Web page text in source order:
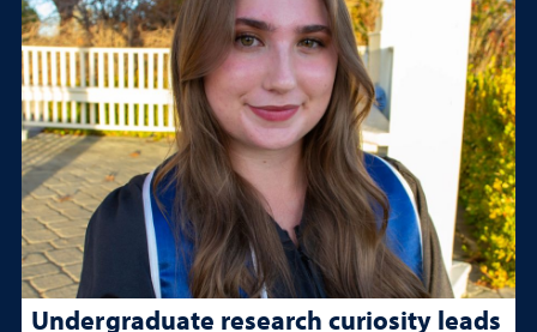
Undergraduate research curiosity leads